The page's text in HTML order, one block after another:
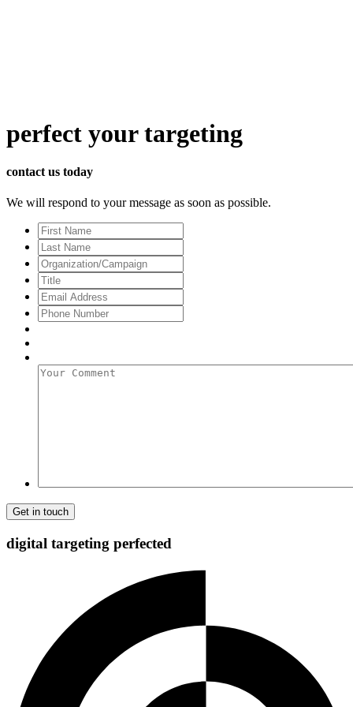
perfect your targeting
contact us today
We will respond to your message as soon as possible.
First
Name
Last
Name
Organization/Campaign
Title
Email
Address*
Phone
Number
Your
digital targeting perfected